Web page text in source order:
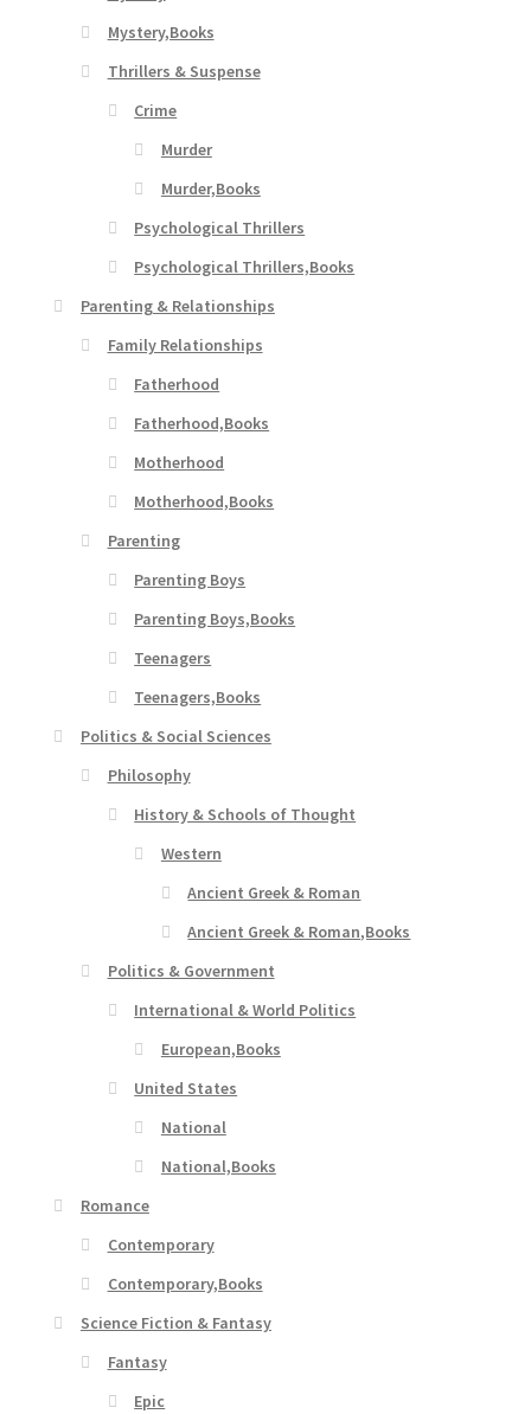
Mystery,Books
Thrillers & Suspense
Crime
Murder
Murder,Books
Psychological Thrillers
Psychological Thrillers,Books
Parenting & Relationships
Family Relationships
Fatherhood
Fatherhood,Books
Motherhood
Motherhood,Books
Parenting
Parenting Boys
Parenting Boys,Books
Teenagers
Teenagers,Books
Politics & Social Sciences
Philosophy
History & Schools of Thought
Western
Ancient Greek & Roman
Ancient Greek & Roman,Books
Politics & Government
International & World Politics
European,Books
United States
National
National,Books
Romance
Contemporary
Contemporary,Books
Science Fiction & Fantasy
Fantasy
Epic